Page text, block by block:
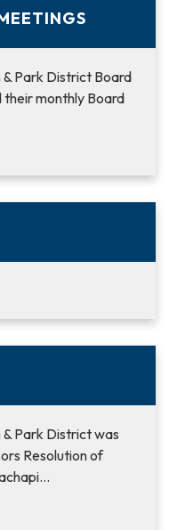
& Park District Board
monthly Board
Park District was
Resolution of